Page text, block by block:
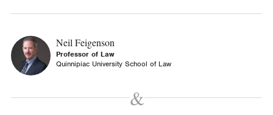
Neil Feigenson
Professor of Law
Quinnipiac University School of Law